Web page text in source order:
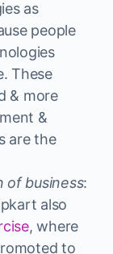
as
people
These
& more
&
are the
of business:
also
, where
to